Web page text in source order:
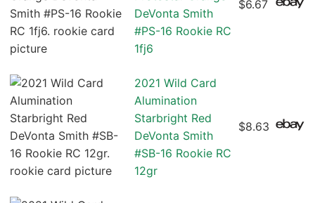
DeVonta Smith
#PS-16 Rookie RC
1fj6
$6.67
2021 Wild Card
Alumination
Starbright Red
DeVonta Smith
#SB-16 Rookie RC
12gr
$8.63